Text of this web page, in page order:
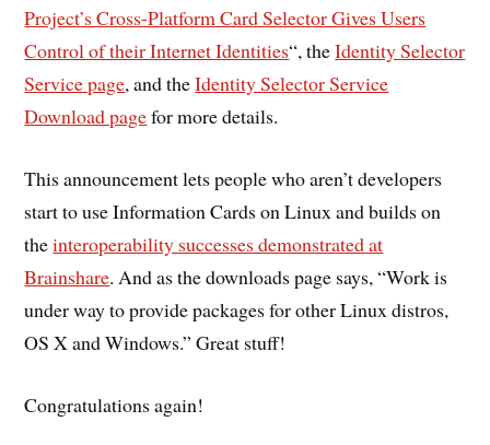
Project’s Cross-Platform Card Selector Gives Users
Control of their Internet Identities“, theIdentity Selector
Service page, and theIdentity Selector Service
Download pagefor more details.
This announcement lets people who aren’t developers
start to use Information Cards on Linux and builds on
theinteroperability successes demonstrated at
Brainshare. And as the downloads page says, “Work is
under way to provide packages for other Linux distros,
OS X and Windows.” Great stuff!
Congratulations again!